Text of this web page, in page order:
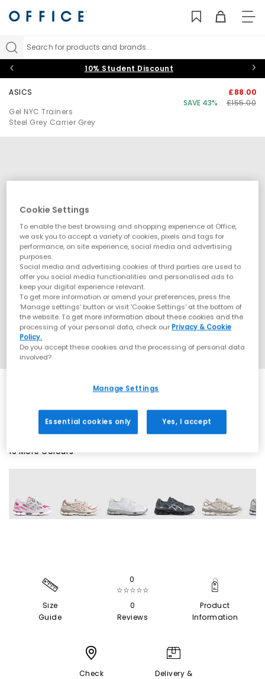
Search for products and brands...
10% Student Discount
ASICS
Gel NYC Trainers
Steel Grey Carrier Grey
£88.00
SAVE 43%
£155.00
19 More Colours
Size
Guide
0
☆☆☆☆☆
0
Reviews
Product
Information
Check
Delivery &
Cookie Settings
To enable the best browsing and shopping experience at Office,
we ask you to accept a variety of cookies, pixels and tags for
performance, on site experience, social media and advertising
purposes.
Social media and advertising cookies of third parties are used to
offer you social media functionalities and personalised ads to
keep your digital experience relevant.
To get more information or amend your preferences, press the
‘Manage settings’ button or visit 'Cookie Settings' at the bottom of
the website. To get more information about these cookies and the
processing of your personal data, check our Privacy & Cookie
Policy.
Do you accept these cookies and the processing of personal data
involved?
Manage Settings
Essential cookies only Yes, I accept